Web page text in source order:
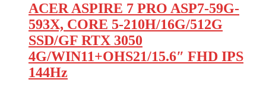
ACER ASPIRE 7 PRO ASP7-59G-
593X, CORE 5-210H/16G/512G
SSD/GF RTX 3050
4G/WIN11+OHS21/15.6″ FHD IPS
144Hz